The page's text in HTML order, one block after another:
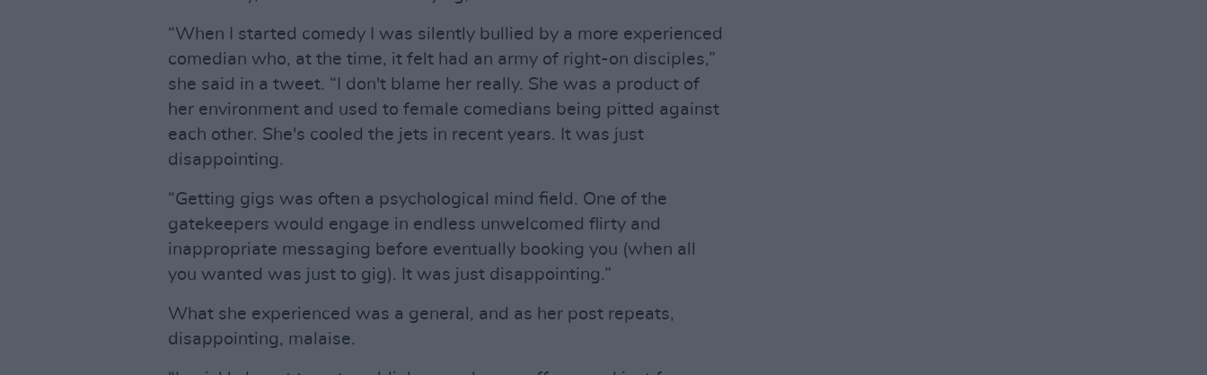
“When I started comedy I was silently bullied by a more experienced
comedian who, at the time, it felt had an army of right-on disciples,”
she said in a tweet. “I don't blame her really. She was a product of
her environment and used to female comedians being pitted against
each other. She's cooled the jets in recent years. It was just
disappointing.
“Getting gigs was often a psychological mind field. One of the
gatekeepers would engage in endless unwelcomed flirty and
inappropriate messaging before eventually booking you (when all
you wanted was just to gig). It was just disappointing.”
What she experienced was a general, and as her post repeats,
disappointing, malaise.